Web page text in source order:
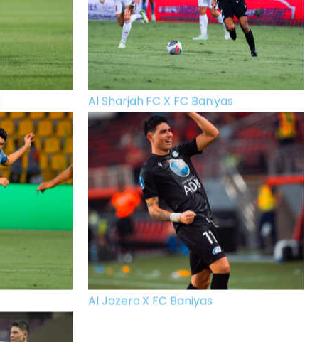
Al Sharjah FC X FC Baniyas
Al Jazera X FC Baniyas